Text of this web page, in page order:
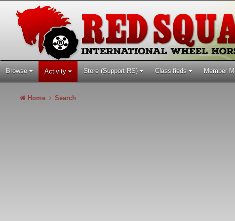
Browse Activity Store (Support RS) Classifieds Member
Home Search